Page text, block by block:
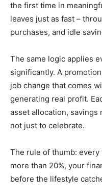
the first time in
leaves just as fast –
purchases, and idle
The same logic applies
significantly. A
job change that comes
generating real profit.
asset allocation, savings
not just to celebrate.
The rule of thumb:
more than 20%, your
before the lifestyle